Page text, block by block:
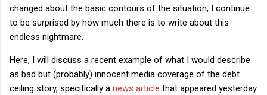
changed about the basic contours of the situation, I continue
to be surprised by how much there is to write about this
endless nightmare.
Here, I will discuss a recent example of what I would describe
as bad but (probably) innocent media coverage of the debt
ceiling story, specifically a news article that appeared yesterday